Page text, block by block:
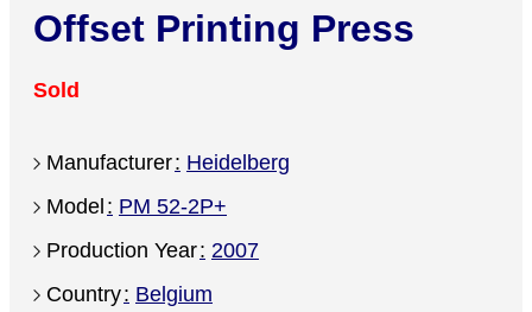
Offset Printing Press
Sold
Manufacturer Heidelberg
Model PM 52-2P+
Production Year 2007
Country Belgium